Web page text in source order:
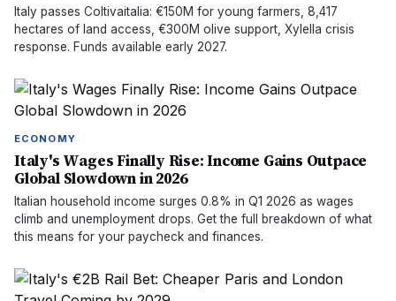
Italy passes Coltivaitalia: €150M for young farmers, 8,417
hectares of land access, €300M olive support, Xylella crisis
response. Funds available early 2027.
ECONOMY
Italy's Wages Finally Rise: Income Gains Outpace
Global Slowdown in 2026
Italian household income surges 0.8% in Q1 2026 as wages
climb and unemployment drops. Get the full breakdown of what
this means for your paycheck and finances.